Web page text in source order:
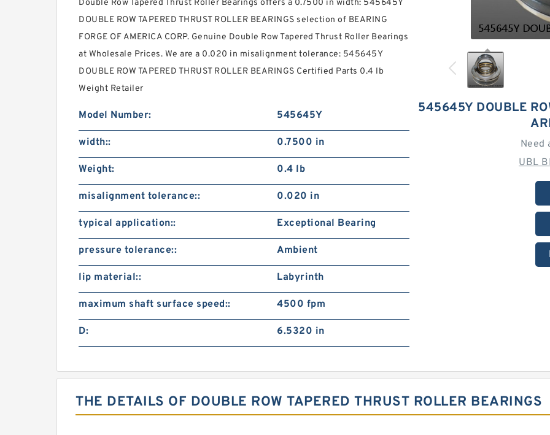
545645Y DOUBLE
Need
UBL
Double Row Tapered Thrust Roller Bearings offers a 0.7500 in width: 545645Y
DOUBLE ROW TAPERED THRUST ROLLER BEARINGS selection of BEARING
FORGE OF AMERICA CORP. Genuine Double Row Tapered Thrust Roller Bearings
at Wholesale Prices. We are a 0.020 in misalignment tolerance: 545645Y
DOUBLE ROW TAPERED THRUST ROLLER BEARINGS Certified Parts 0.4 lb
Weight Retailer
Model Number: 545645Y
width:: 0.7500 in
Weight: 0.4 lb
misalignment tolerance:: 0.020 in
typical application:: Exceptional Bearing
pressure tolerance:: Ambient
lip material:: Labyrinth
maximum shaft surface speed:: 4500 fpm
D: 6.5320 in
THE DETAILS OF DOUBLE ROW TAPERED THRUST ROLLER BEARINGS